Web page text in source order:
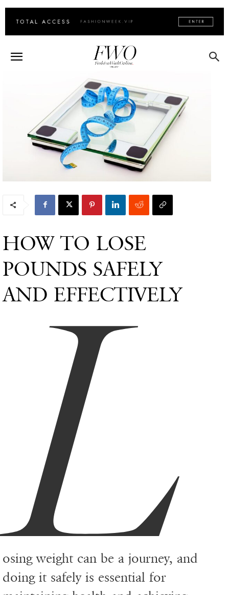
HOW TO LOSE
POUNDS SAFELY
AND EFFECTIVELY
L
osing weight can be a journey, and
doing it safely is essential for